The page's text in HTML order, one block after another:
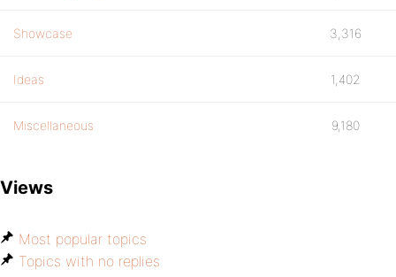
Showcase 3,316
Ideas 1,402
Miscellaneous 9,180
Views
Most popular topics
Topics with no replies